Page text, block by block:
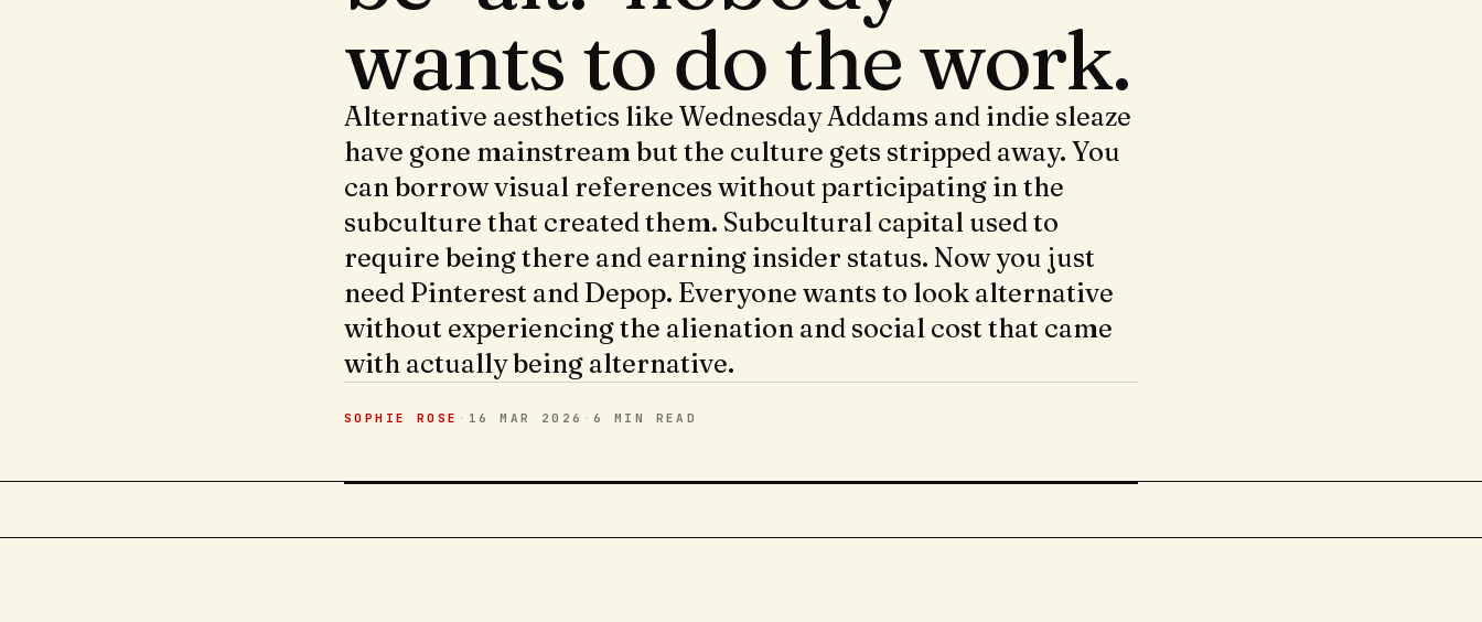
wants to do the work.
Alternative aesthetics like Wednesday Addams and indie sleaze
have gone mainstream but the culture gets stripped away. You
can borrow visual references without participating in the
subculture that created them. Subcultural capital used to
require being there and earning insider status. Now you just
need Pinterest and Depop. Everyone wants to look alternative
without experiencing the alienation and social cost that came
with actually being alternative.
SOPHIE ROSE · 16 MAR 2026 ·6 MIN READ